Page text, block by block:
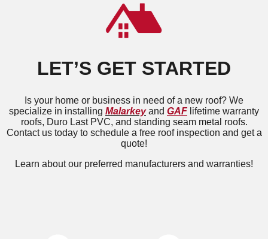
LET’S GET STARTED
Is your home or business in need of a new roof? We
specialize in installing Malarkeyand GAF lifetime warranty
roofs, Duro Last PVC, and standing seam metal roofs.
Contact us today to schedule a free roof inspection and get a
quote!
Learn about our preferred manufacturers and warranties!